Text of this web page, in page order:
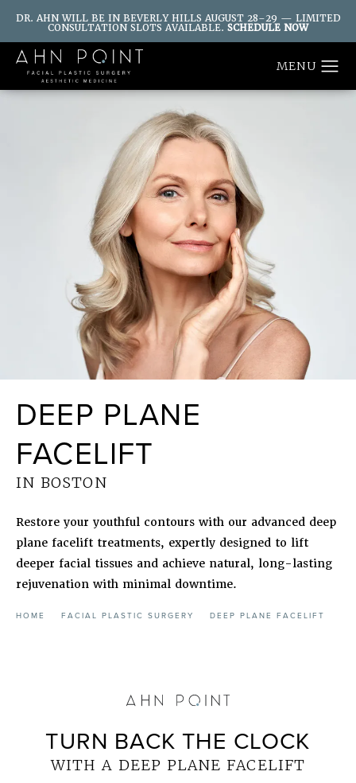
DR. AHN WILL BE IN BEVERLY HILLS AUGUST 28–29 — LIMITED
CONSULTATION SLOTS AVAILABLE. SCHEDULE NOW
DEEP PLANE
FACELIFT
IN BOSTON
Restore your youthful contours with our advanced deep
plane facelift treatments, expertly designed to lift
deeper facial tissues and achieve natural, long-lasting
rejuvenation with minimal downtime.
HOME FACIAL PLASTIC SURGERY DEEP PLANE FACELIFT
TURN BACK THE CLOCK
WITH A DEEP PLANE FACELIFT